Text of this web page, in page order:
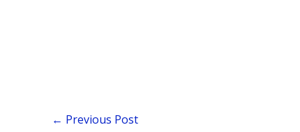
← Previous Post